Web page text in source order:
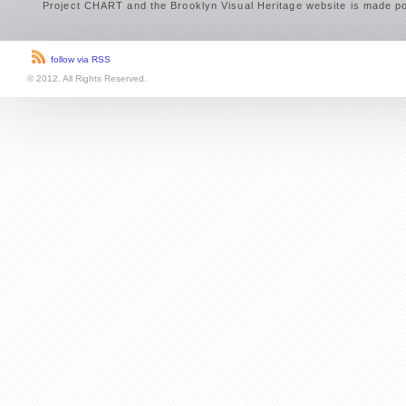
Project CHART and the Brooklyn Visual Heritage website is made
follow via RSS
© 2012. All Rights Reserved.